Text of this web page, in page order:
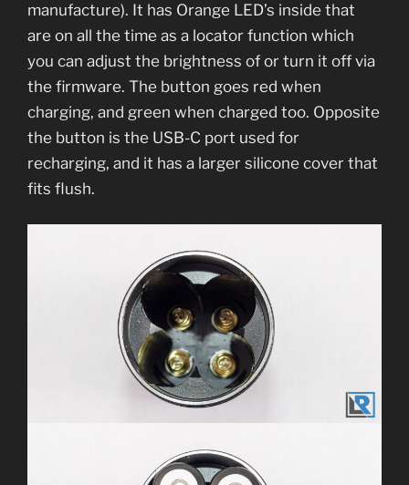
manufacture). It has Orange LED’s inside that
are on all the time as a locator function which
you can adjust the brightness of or turn it off via
the firmware. The button goes red when
charging, and green when charged too. Opposite
the button is the USB-C port used for
recharging, and it has a larger silicone cover that
fits flush.